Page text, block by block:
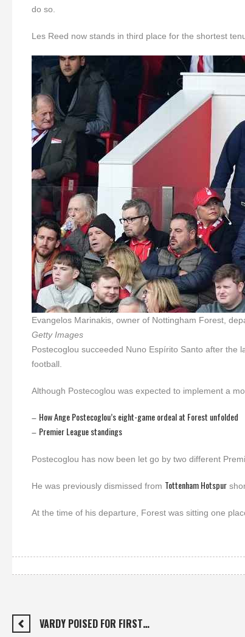
do so.
Les Reed now stands in third place for the shortest
Evangelos Marinakis, owner of Nottingham Forest,
Getty Images
Postecoglou succeeded Nuno Espírito Santo after the
football.
Although Postecoglou was expected to implement a
– How Ange Postecoglou’s eight-game ordeal at Forest unfolded
– Premier League standings
Postecoglou has now been let go by two different
He was previously dismissed from Tottenham Hotspur
At the time of his departure, Forest was sitting one
VARDY POISED FOR FIRST…